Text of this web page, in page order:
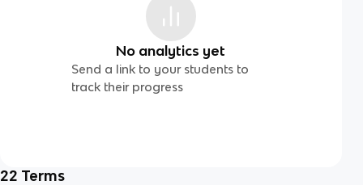
No analytics yet
Send a link to your students to
track their progress
22 Terms